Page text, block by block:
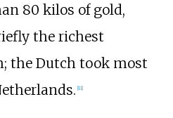
80 kilos of gold,
the richest
the Dutch took most
[11]